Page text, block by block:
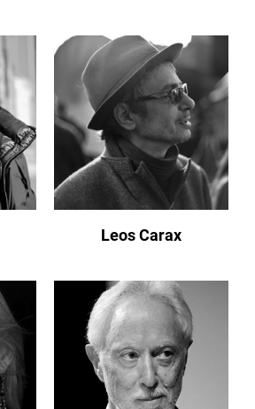
Leos Carax